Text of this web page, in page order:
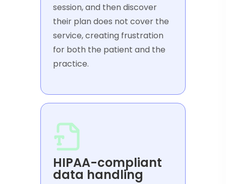
session, and then discover
their plan does not cover the
service, creating frustration
for both the patient and the
practice.
HIPAA-compliant
data handling